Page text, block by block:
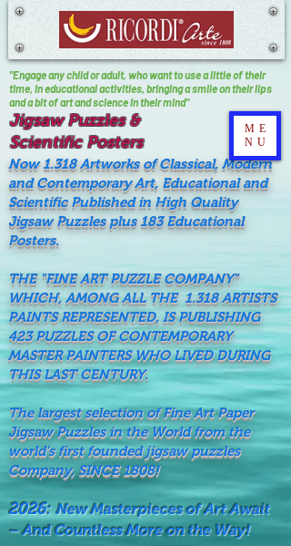
Jigsaw Puzzles &
Scientific Posters
"Engage any child or adult, who want to use a little of their
time, In educational activities, bringing a smile on their lips
and a bit of art and science in their mind"
Now 1.318 Artworks of Classical, Modern
and Contemporary Art, Educational and
Scientific Published in High Quality
Jigsaw Puzzles plus 183 Educational
Posters.
THE "FINE ART PUZZLE COMPANY"
WHICH, AMONG ALL THE 1.318 ARTISTS
PAINTS REPRESENTED, IS PUBLISHING
423 PUZZLES OF CONTEMPORARY
MASTER PAINTERS WHO LIVED DURING
THIS LAST CENTURY.
The largest selection of Fine Art Paper
Jigsaw Puzzles in the World from the
world's first founded jigsaw puzzles
Company, SINCE 1808!
2026:New Masterpieces of Art Await
– And Countless More on the Way!
ME
NU